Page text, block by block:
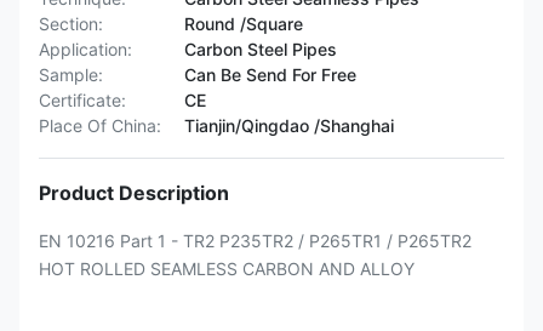
Section:
Round /Square
Application:
Carbon Steel Pipes
Sample:
Can Be Send For Free
Certificate:
CE
Place Of China:
Tianjin/Qingdao /Shanghai
Product Description
EN 10216 Part 1 - TR2 P235TR2 / P265TR1 / P265TR2
HOT ROLLED SEAMLESS CARBON AND ALLOY